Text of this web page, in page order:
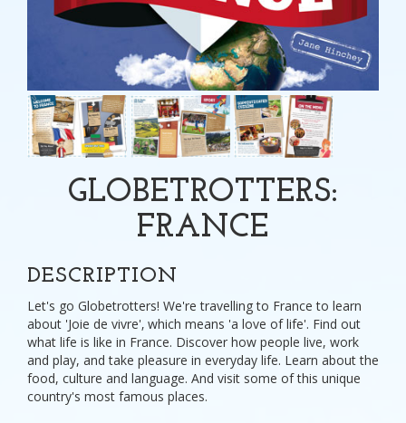
GLOBETROTTERS:
FRANCE
DESCRIPTION
Let's go Globetrotters! We're travelling to France to learn
about 'Joie de vivre'‚ which means 'a love of life'. Find out
what life is like in France. Discover how people live, work
and play, and take pleasure in everyday life. Learn about the
food, culture and language. And visit some of this unique
country's most famous places.